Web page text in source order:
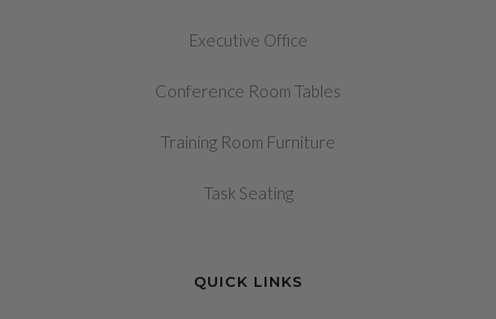
Executive Office
Conference Room Tables
Training Room Furniture
Task Seating
QUICK LINKS